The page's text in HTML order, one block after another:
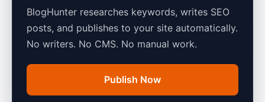
BlogHunter researches keywords, writes SEO
posts, and publishes to your site automatically.
No writers. No CMS. No manual work.
Publish Now